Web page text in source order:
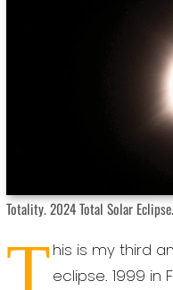
Totality. 2024 Total Solar Eclipse.
This is my third
eclipse. 1999 in